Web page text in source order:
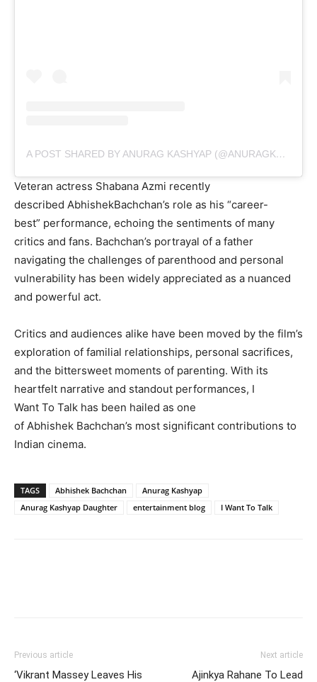
A POST SHARED BY ANURAG KASHYAP (@ANURAGKASHYAP10)
Veteran actress Shabana Azmi recently
described AbhishekBachchan’s role as his “career-
best” performance, echoing the sentiments of many
critics and fans. Bachchan’s portrayal of a father
navigating the challenges of parenthood and personal
vulnerability has been widely appreciated as a nuanced
and powerful act.
Critics and audiences alike have been moved by the film’s
exploration of familial relationships, personal sacrifices,
and the bittersweet moments of parenting. With its
heartfelt narrative and standout performances, I
Want To Talk has been hailed as one
of Abhishek Bachchan’s most significant contributions to
Indian cinema.
TAGS Abhishek Bachchan
Anurag Kashyap
Anurag Kashyap Daughter
entertainment blog I Want To Talk
Previous article
‘Vikrant Massey Leaves His
Next article
Ajinkya Rahane To Lead